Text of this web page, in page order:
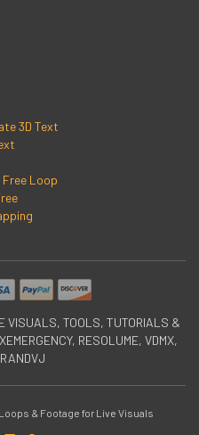
3D Text
Loop
VISUALS, TOOLS, TUTORIALS &
RESOLUME, VDMX,
& Footage for Live Visuals